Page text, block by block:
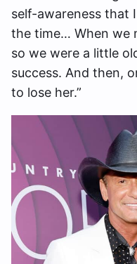
self-awareness that
the time… When we
so we were a little
success. And then,
to lose her.”